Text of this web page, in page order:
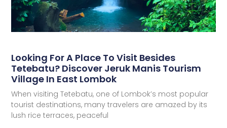
Looking For A Place To Visit Besides
Tetebatu? Discover Jeruk Manis Tourism
Village In East Lombok
When visiting Tetebatu, one of Lombok’s most popular
tourist destinations, many travelers are amazed by its
lush rice terraces, peaceful